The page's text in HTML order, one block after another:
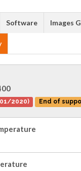
Software Images
2020) End of